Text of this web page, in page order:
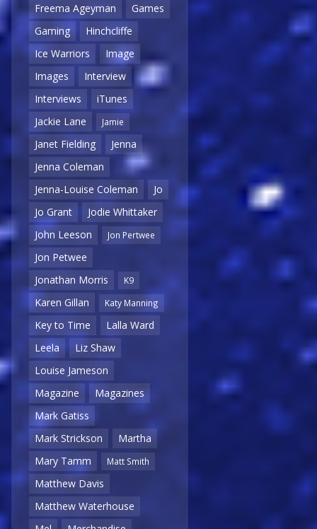
Freema Ageyman
Games
Gaming
Hinchcliffe
Ice Warriors
Image
Images
Interview
Interviews
iTunes
Jackie Lane
Jamie
Janet Fielding
Jenna
Jenna Coleman
Jenna-Louise Coleman
Jo
Jo Grant
Jodie Whittaker
John Leeson
Jon Pertwee
Jon Petwee
Jonathan Morris
K9
Karen Gillan Katy Manning
Key to Time
Lalla Ward
Leela
Liz Shaw
Louise Jameson
Magazine
Magazines
Mark Gatiss
Mark Strickson
Martha
Mary Tamm
Matt Smith
Matthew Davis
Matthew Waterhouse